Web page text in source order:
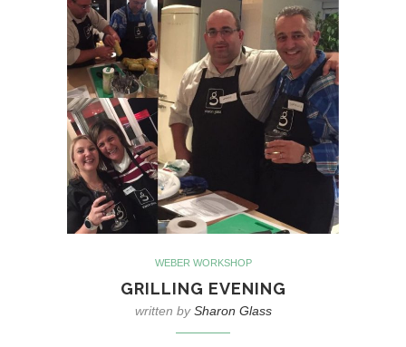
WEBER WORKSHOP
GRILLING EVENING
written bySharon Glass